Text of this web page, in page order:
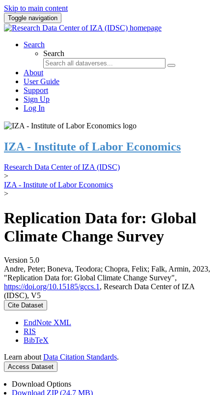
Skip to main content
Toggle navigation
Search
Search
About
User Guide
Support
Sign Up
Log In
IZA - Institute of Labor Economics
Research Data Center of IZA (IDSC)
>
IZA - Institute of Labor Economics
>
Replication Data for: Global
Climate Change Survey
Version 5.0
Andre, Peter; Boneva, Teodora; Chopra, Felix; Falk, Armin, 2023,
"Replication Data for: Global Climate Change Survey",
https://doi.org/10.15185/gccs.1 , Research Data Center of IZA
(IDSC), V5
Cite Dataset
EndNote XML
RIS
BibTeX
Learn about Data Citation Standards.
Access Dataset
Download Options
Download ZIP (24.7 MB)